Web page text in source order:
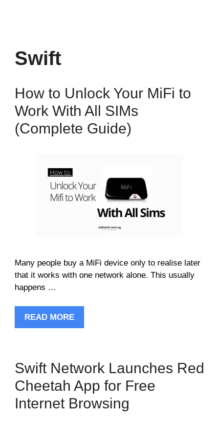
Swift
How to Unlock Your MiFi to
Work With All SIMs
(Complete Guide)
Many people buy a MiFi device only to realise later
that it works with one network alone. This usually
happens …
READ MORE
Swift Network Launches Red
Cheetah App for Free
Internet Browsing